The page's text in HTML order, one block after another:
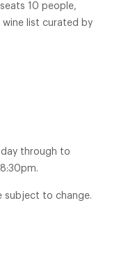
10 people,
list curated by
Spencer
through to
subject to change.